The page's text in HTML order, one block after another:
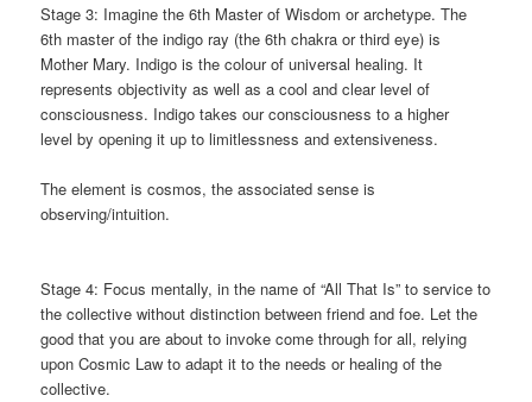
Stage 3: Imagine the 6th Master of Wisdom or archetype. The
6th master of the indigo ray (the 6th chakra or third eye) is
Mother Mary. Indigo is the colour of universal healing. It
represents objectivity as well as a cool and clear level of
consciousness. Indigo takes our consciousnessto a higher
level by opening it up to limitlessness and extensiveness.
The element is cosmos, the associated sense is
observing/intuition.
Stage 4: Focus mentally, in the name of “All That Is” to service to
the collective without distinction between friend and foe. Let the
good that you are about to invoke come through for all, relying
upon Cosmic Law to adapt it to the needs or healing of the
collective.